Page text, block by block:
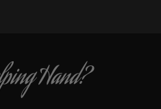
Hand?